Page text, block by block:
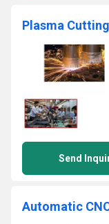
Plasma
Send
Automatic